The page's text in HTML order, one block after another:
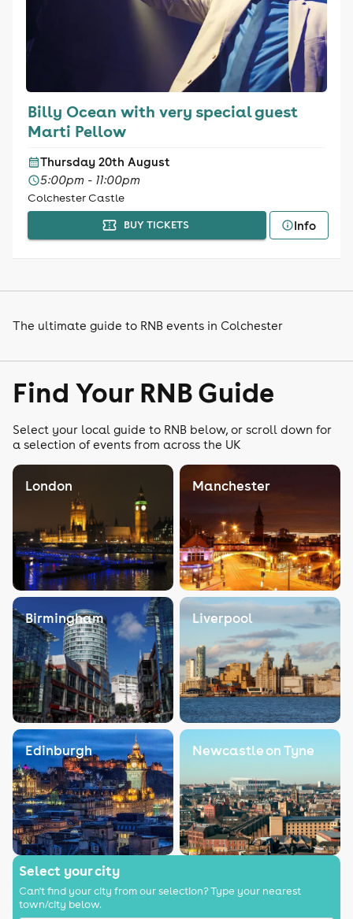
Billy Ocean with very special guest
Marti Pellow
Thursday 20th August
5:00pm - 11:00pm
Colchester Castle
BUY TICKETS Info
The ultimate guide to RNB events in Colchester
Find Your RNB Guide
Select your local guide to RNB below, or scroll down for
a selection of events from across the UK
London Manchester
Birmingham Liverpool
Edinburgh Newcastle on Tyne
Select your city
Can't find your city from our selection? Type your nearest
town/city below.